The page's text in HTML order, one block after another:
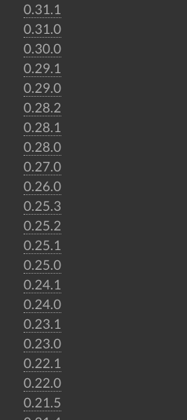
0.31.1
0.31.0
0.30.0
0.29.1
0.29.0
0.28.2
0.28.1
0.28.0
0.27.0
0.26.0
0.25.3
0.25.2
0.25.1
0.25.0
0.24.1
0.24.0
0.23.1
0.23.0
0.22.1
0.22.0
0.21.5